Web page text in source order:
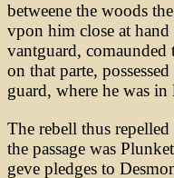
betweene the woods
vpon him close at
vantguard,
on that parte,
guard, where he was
The rebell thus
the passage was
geve pledges to